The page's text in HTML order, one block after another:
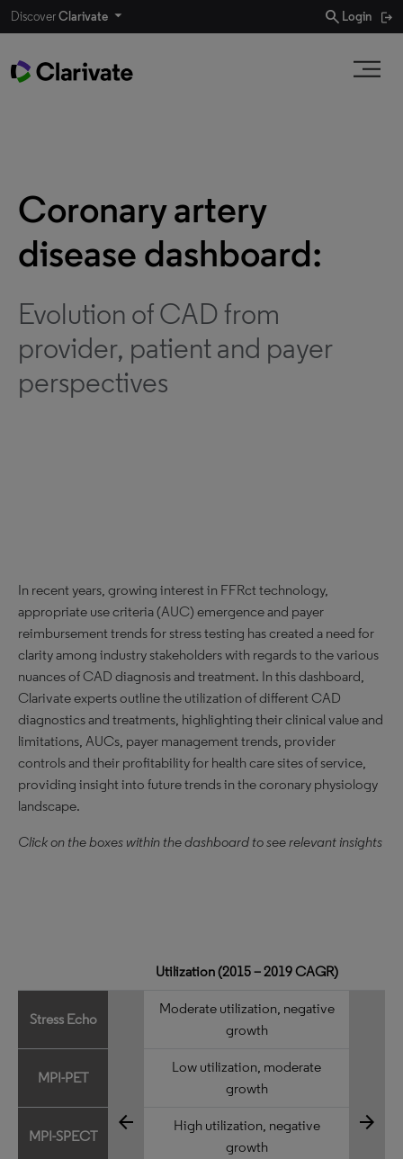
DiscoverClarivate search Login
Coronary artery
disease dashboard:
Evolution of CAD from
provider, patient and payer
perspectives
In recent years, growing interest in FFRct technology,
appropriate use criteria (AUC) emergence and payer
reimbursement trends for stress testing has created a need for
clarity among industry stakeholders with regards to the various
nuances of CAD diagnosis and treatment. In this dashboard,
Clarivate experts outline the utilization of different CAD
diagnostics and treatments, highlighting their clinical value and
limitations, AUCs, payer management trends, provider
controls and their profitability for health care sites of service,
providing insight into future trends in the coronary physiology
landscape.
Click on the boxes within the dashboard to see relevant insights
Utilization (2015 – 2019 CAGR)
Stress Echo
arrow_back
Moderate utilization, negative
growth
arrow_forward
MPI-PET
Low utilization, moderate
growth
MPI-SPECT
High utilization, negative
growth